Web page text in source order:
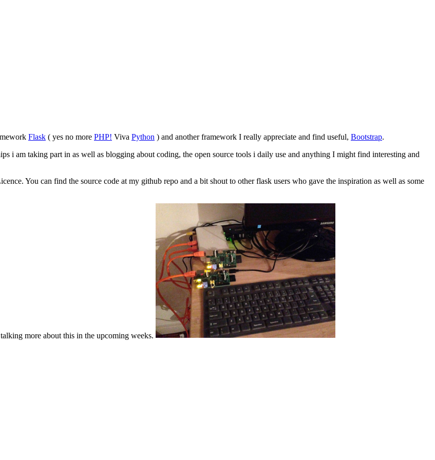
Flask ( yes no more PHP! Viva Python ) and another framework I really appreciate and find useful, Bootstrap.
i am taking part in as well as blogging about coding, the open source tools i daily use and anything I might find interesting and
You can find the source code at my github repo and a bit shout to other flask users who gave the inspiration as well as some
more about this in the upcoming weeks.